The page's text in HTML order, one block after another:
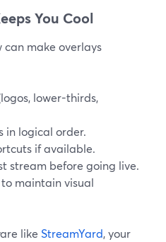
You Cool
make overlays
lower-thirds,
in logical order.
if available.
stream before going live.
maintain visual
like StreamYard, your